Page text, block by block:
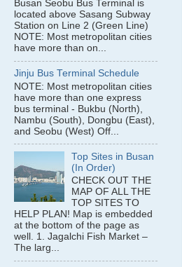
Busan Seobu Bus Terminal is
located above Sasang Subway
Station on Line 2 (Green Line)
NOTE: Most metropolitan cities
have more than on...
Jinju Bus Terminal Schedule
NOTE: Most metropolitan cities
have more than one express
bus terminal - Bukbu (North),
Nambu (South), Dongbu (East),
and Seobu (West) Off...
Top Sites in Busan
(In Order)
CHECK OUT THE
MAP OF ALL THE
TOP SITES TO
HELP PLAN! Map is embedded
at the bottom of the page as
well. 1. Jagalchi Fish Market –
The larg...